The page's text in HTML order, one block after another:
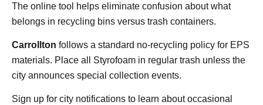
The online tool helps eliminate confusion about what
belongs in recycling bins versus trash containers.
Carrollton follows a standard no-recycling policy for EPS
materials. Place all Styrofoam in regular trash unless the
city announces special collection events.
Sign up for city notifications to learn about occasional